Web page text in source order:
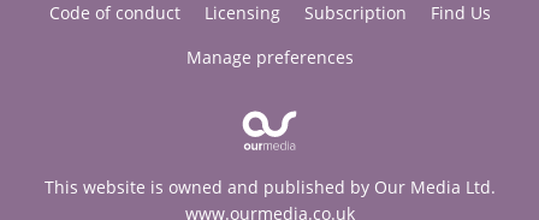
Code of conduct
Licensing Subscription
Find Us
Manage preferences
This website is owned and published by Our Media Ltd.
www.ourmedia.co.uk